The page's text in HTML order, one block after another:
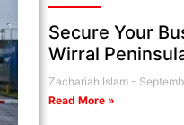
Secure Your
Wirral
Zachariah Islam
Read More »